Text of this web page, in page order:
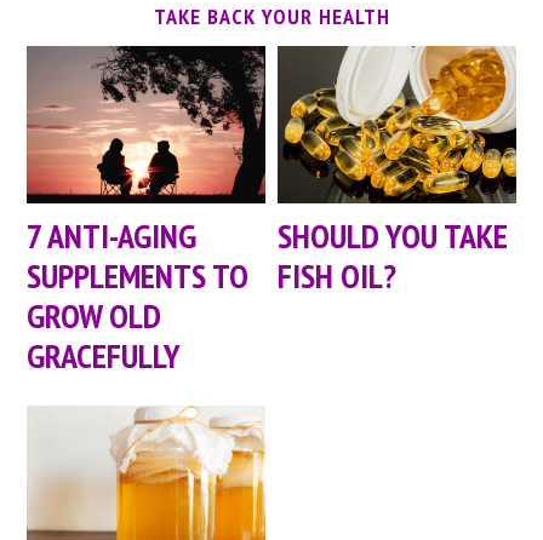
TAKE BACK YOUR HEALTH
7 ANTI-AGING
SUPPLEMENTS TO
GROW OLD
GRACEFULLY
SHOULD YOU TAKE
FISH OIL?